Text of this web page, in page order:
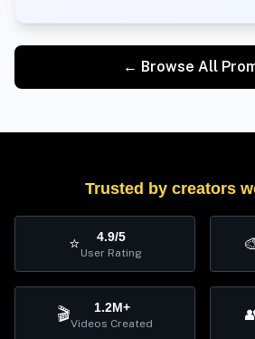
← Browse All
Trusted by creators
⭐ 4.9/5
User Rating
🎬 1.2M+
Videos Created